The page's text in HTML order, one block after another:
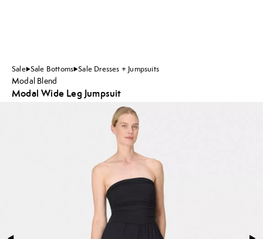
Sale Sale Bottoms Sale Dresses + Jumpsuits
Modal Blend
Modal Wide Leg Jumpsuit